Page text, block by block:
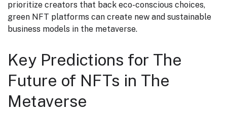
prioritize creators that back eco-conscious choices,
green NFT platforms can create new and sustainable
business models in the metaverse.
Key Predictions for The
Future of NFTs in The
Metaverse